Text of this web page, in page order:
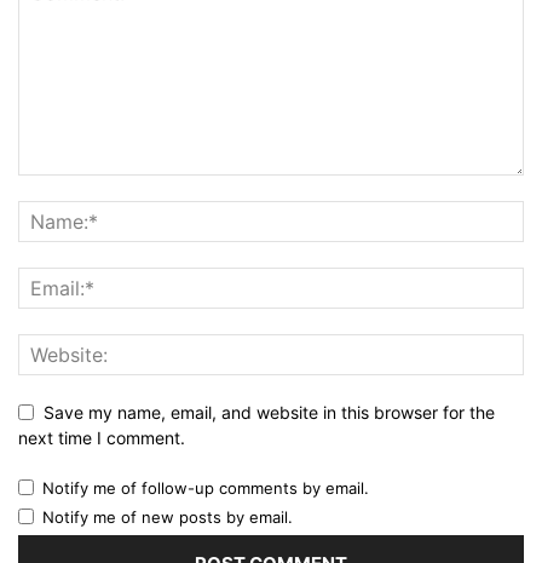
Save my name, email, and website in this browser for the
next time I comment.
Notify me of follow-up comments by email.
Notify me of new posts by email.